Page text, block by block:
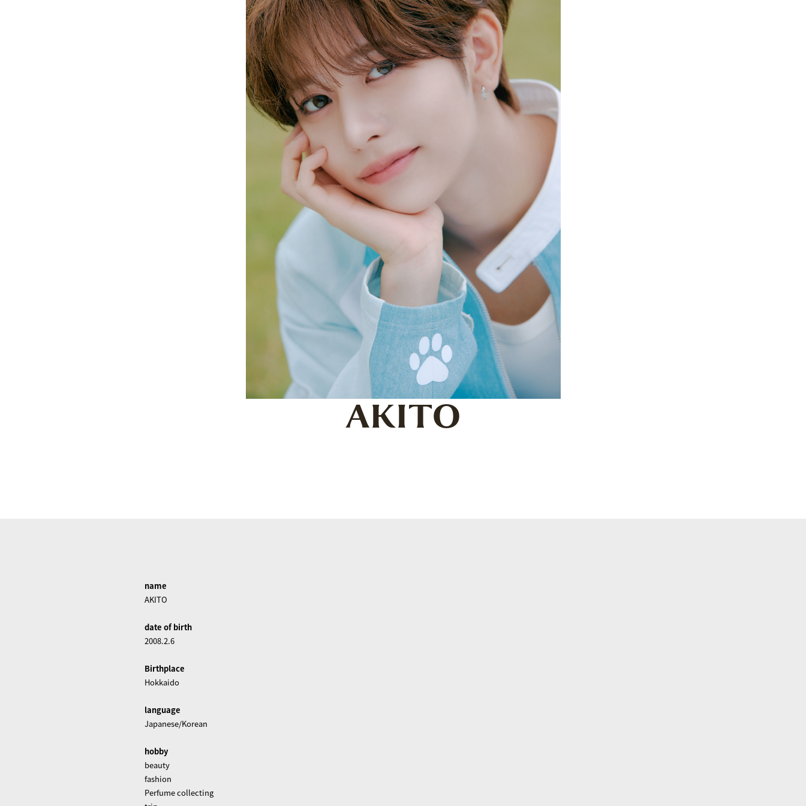
AKITO
name
AKITO
date of birth
2008.2.6
Birthplace
Hokkaido
language
Japanese/Korean
hobby
beauty
fashion
Perfume collecting